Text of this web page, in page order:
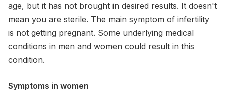
age, but it has not brought in desired results. It doesn't
mean you are sterile. The main symptom of infertility
is not getting pregnant. Some underlying medical
conditions in men and women could result in this
condition.
Symptoms in women